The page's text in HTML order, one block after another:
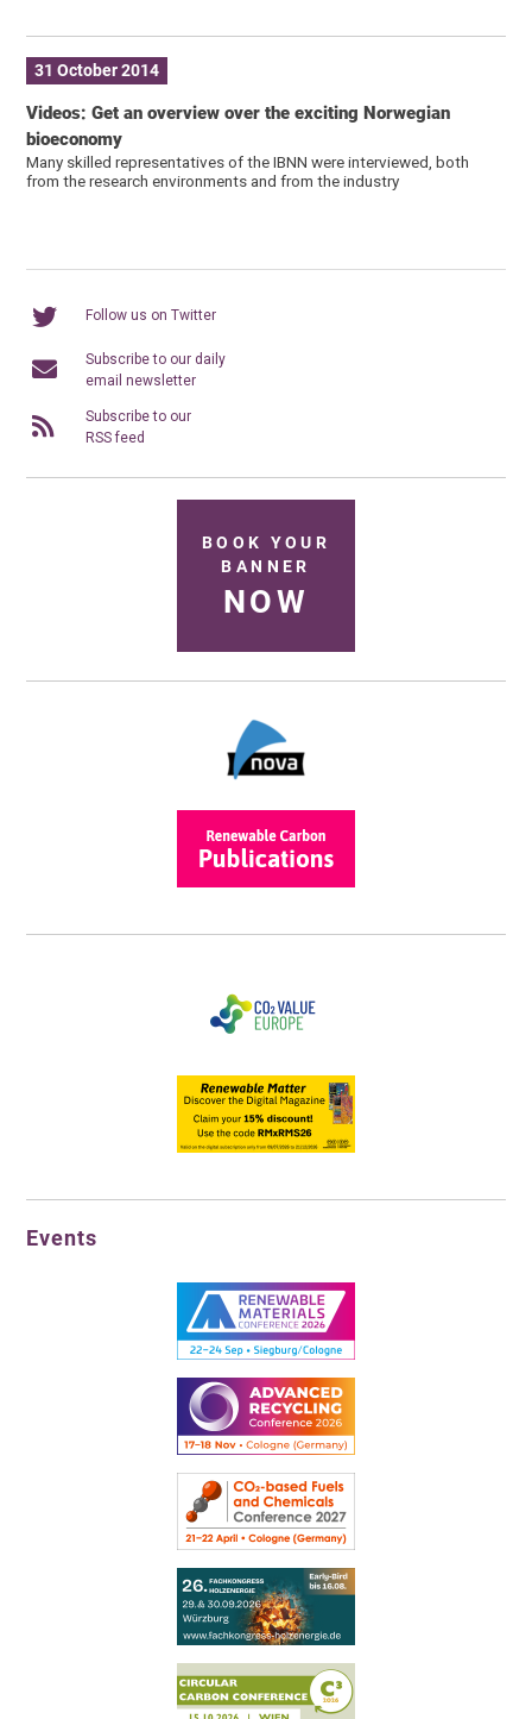
31 October 2014
Videos: Get an overview over the exciting Norwegian
bioeconomy
Many skilled representatives of the IBNN were interviewed, both
from the research environments and from the industry
Follow us on Twitter
Subscribe to our daily
email newsletter
Subscribe to our
RSS feed
BOOK YOUR
BANNER
NOW
Events